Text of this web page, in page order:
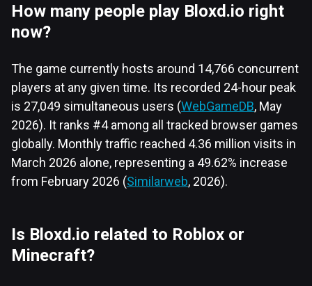
How many people play Bloxd.io right
now?
The game currently hosts around 14,766 concurrent
players at any given time. Its recorded 24-hour peak
is 27,049 simultaneous users (WebGameDB, May
2026). It ranks #4 among all tracked browser games
globally. Monthly traffic reached 4.36 million visits in
March 2026 alone, representing a 49.62% increase
from February 2026 (Similarweb, 2026).
Is Bloxd.io related to Roblox or
Minecraft?